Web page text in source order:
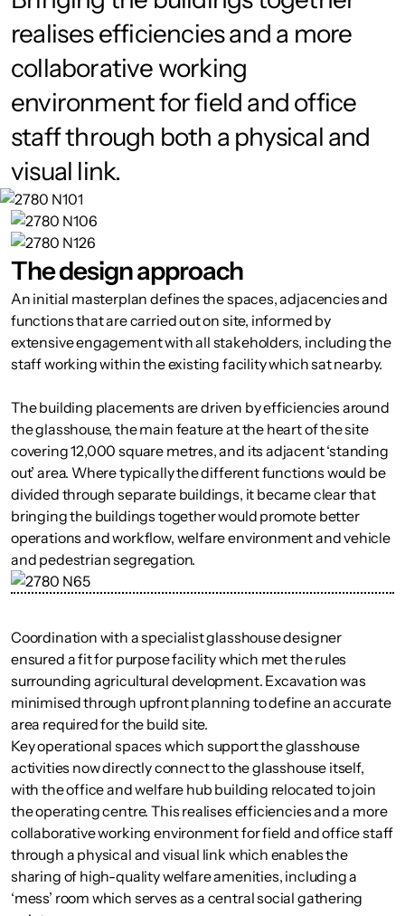
realises efficiencies and a more
collaborative working
environment for field and office
staff through both a physical and
visual link.
The design approach
An initial masterplan defines the spaces, adjacencies and
functions that are carried out on site, informed by
extensive engagement with all stakeholders, including the
staff working within the existing facility which sat nearby.
The building placements are driven by efficiencies around
the glasshouse, the main feature at the heart of the site
covering 12,000 square metres, and its adjacent ‘standing
out’ area. Where typically the different functions would be
divided through separate buildings, it became clear that
bringing the buildings together would promote better
operations and workflow, welfare environment and vehicle
and pedestrian segregation.
Coordination with a specialist glasshouse designer
ensured a fit for purpose facility which met the rules
surrounding agricultural development. Excavation was
minimised through upfront planning to define an accurate
area required for the build site.
Key operational spaces which support the glasshouse
activities now directly connect to the glasshouse itself,
with the office and welfare hub building relocated to join
the operating centre. This realises efficiencies and a more
collaborative working environment for field and office staff
through a physical and visual link which enables the
sharing of high-quality welfare amenities, including a
‘mess’ room which serves as a central social gathering